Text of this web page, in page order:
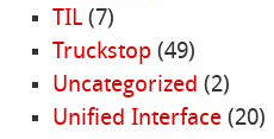
TIL(7)
Truckstop (49)
Uncategorized (2)
Unified Interface(20)